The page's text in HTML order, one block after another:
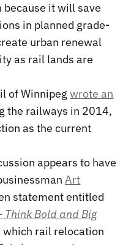
it will save
in planned grade-
urban renewal
as rail lands are
of Winnipegwrote an
the railways in 2014,
as the current
appears to have
Art
statement entitled
Think Bold and Big
rail relocation